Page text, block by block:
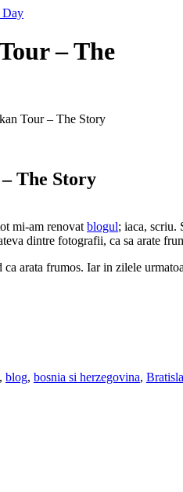
– The
Tour – The Story
The Story
mi-am renovat blogul; iaca, scriu.
dintre fotografii, ca sa arate
ca arata frumos. Iar in zilele
, blog, bosnia si herzegovina,